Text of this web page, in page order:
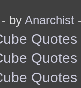
- by Anarchist
Quotes
Quotes
Quotes